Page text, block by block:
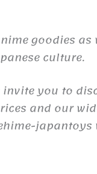
goodies
culture.
you to
and our